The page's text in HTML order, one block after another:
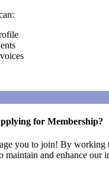
for Membership?
you to join! By working
maintain and enhance our